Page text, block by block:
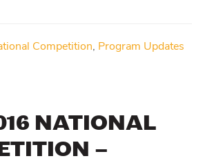
Competition, Program Updates
NATIONAL
–